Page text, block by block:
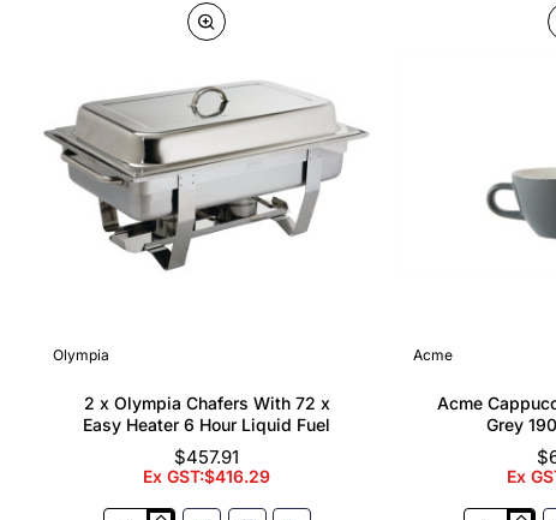
Olympia
2 x Olympia Chafers With 72 x
Easy Heater 6 Hour Liquid Fuel
$457.91
Ex GST:$416.29
Acme
Acme
Grey
Ex